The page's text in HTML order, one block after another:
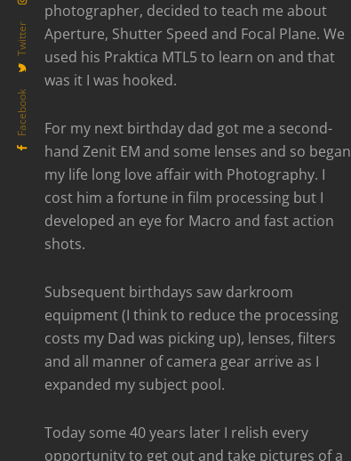
Facebook
Twitter
photographer, decided to teach me about
Aperture, Shutter Speed and Focal Plane. We
used his Praktica MTL5 to learn on and that
was it I was hooked.
For my next birthday dad got me a second-
hand Zenit EM and some lenses and so began
my life long love affair with Photography. I
cost him a fortune in film processing but I
developed an eye for Macro and fast action
shots.
Subsequent birthdays saw darkroom
equipment (I think to reduce the processing
costs my Dad was picking up), lenses, filters
and all manner of camera gear arrive as I
expanded my subject pool.
Today some 40 years later I relish every
opportunity to get out and take pictures of a